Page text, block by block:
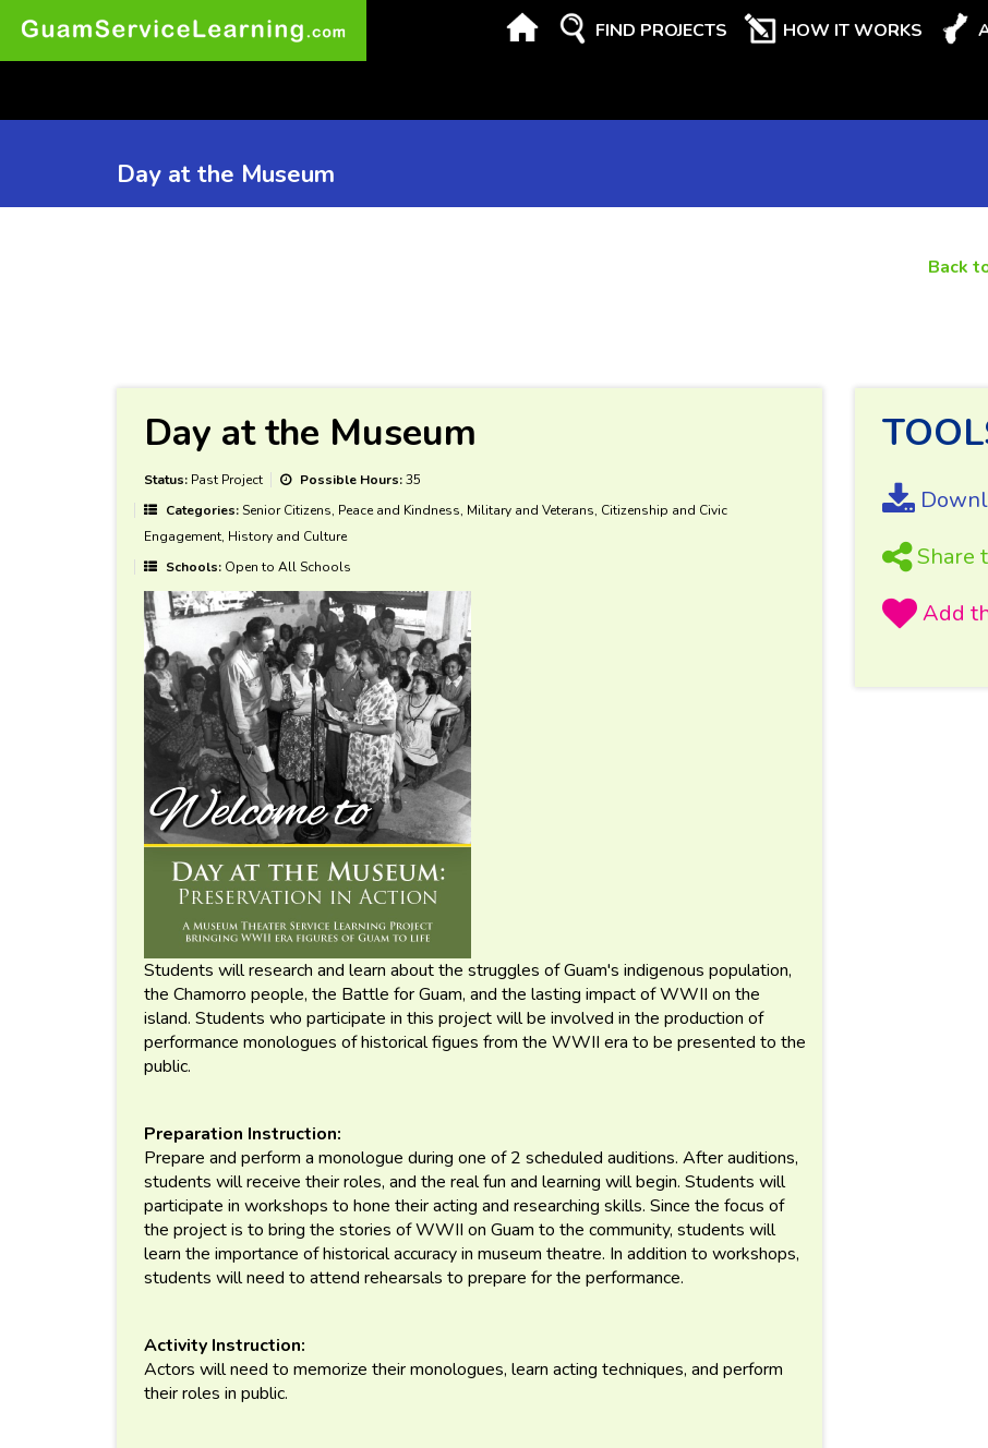
FIND PROJECTS HOW IT WORKS
Day at the Museum
Back
Day at the Museum
Status: Past Project Possible Hours:35
Categories:Senior Citizens, Peace and Kindness, Military and Veterans, Citizenship and Civic
Engagement, History and Culture
Schools: Open to All Schools
Students will research and learn about the struggles of Guam's indigenous population,
the Chamorro people, the Battle for Guam, and the lasting impact of WWII on the
island. Students who participate in this project will be involved in the production of
performance monologues of historical figues from the WWII era to be presented to the
public.
Preparation Instruction:
Prepare and perform a monologue during one of 2 scheduled auditions. After auditions,
students will receive their roles, and the real fun and learning will begin. Students will
participate in workshops to hone their acting and researching skills. Since the focus of
the project is to bring the stories of WWII on Guam to the community, students will
learn the importance of historical accuracy in museum theatre. In addition to workshops,
students will need to attend rehearsals to prepare for the performance.
Activity Instruction:
Actors will need to memorize their monologues, learn acting techniques, and perform
their roles in public.
Share